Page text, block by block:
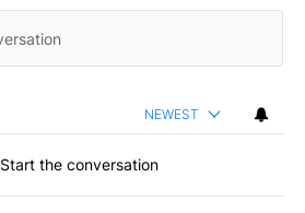
NEWEST
Start the conversation